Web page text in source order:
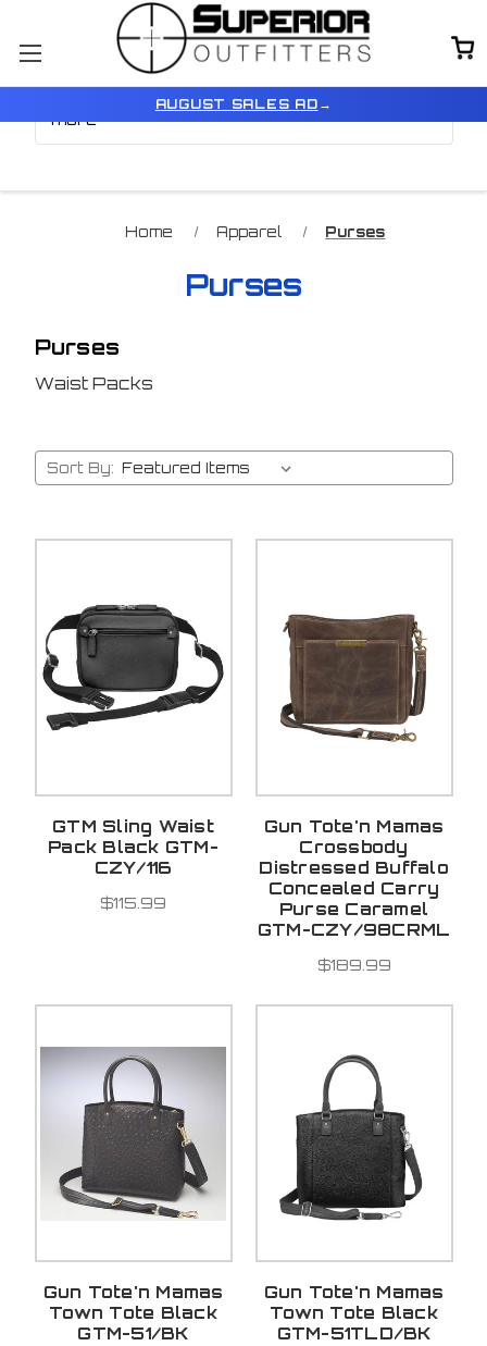
AUGUST SALES AD →
Home Apparel Purses
Purses
Purses
Waist Packs
Browse by Price, Type &
more
Show Filters
Sort By:
GTM Sling Waist
Pack Black GTM-
CZY/116
$115.99
Gun Tote'n Mamas
Crossbody
Distressed Buffalo
Concealed Carry
Purse Caramel
GTM-CZY/98CRML
$189.99
Gun Tote'n Mamas
Town Tote Black
GTM-51/BK
Gun Tote'n Mamas
Town Tote Black
GTM-51TLD/BK